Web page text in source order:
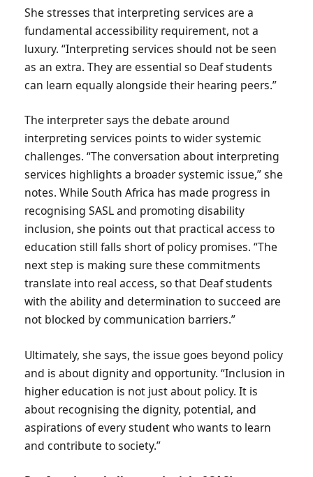
She stresses that interpreting services are a
fundamental accessibility requirement, not a
luxury. “Interpreting services should not be seen
as an extra. They are essential so Deaf students
can learn equally alongside their hearing peers.”
The interpreter says the debate around
interpreting services points to wider systemic
challenges. “The conversation about interpreting
services highlights a broader systemic issue,” she
notes. While South Africa has made progress in
recognising SASL and promoting disability
inclusion, she points out that practical access to
education still falls short of policy promises. “The
next step is making sure these commitments
translate into real access, so that Deaf students
with the ability and determination to succeed are
not blocked by communication barriers.”
Ultimately, she says, the issue goes beyond policy
and is about dignity and opportunity. “Inclusion in
higher education is not just about policy. It is
about recognising the dignity, potential, and
aspirations of every student who wants to learn
and contribute to society.”